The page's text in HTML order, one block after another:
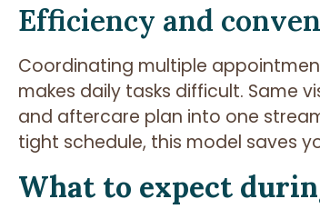
Efficiency and
Coordinating multiple
makes daily tasks difficult. Same
and aftercare plan into one
tight schedule, this model saves
What to expect